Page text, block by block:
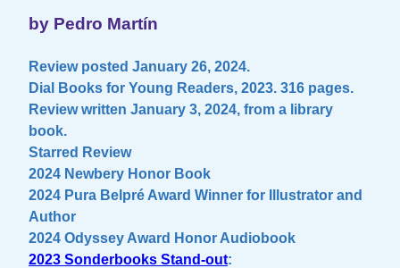
by Pedro Martín
Review posted January 26, 2024.
Dial Books for Young Readers, 2023. 316 pages.
Review written January 3, 2024, from a library
book.
Starred Review
2024 Newbery Honor Book
2024 Pura Belpré Award Winner for Illustrator and
Author
2024 Odyssey Award Honor Audiobook
2023 Sonderbooks Stand-out: